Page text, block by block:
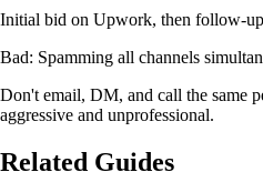
Initial bid on Upwork, then follow-
Bad: Spamming all channels
Don't email, DM, and call the same
aggressive and unprofessional.
Related Guides